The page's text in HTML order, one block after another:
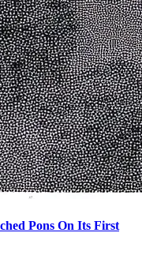
Pons On Its First